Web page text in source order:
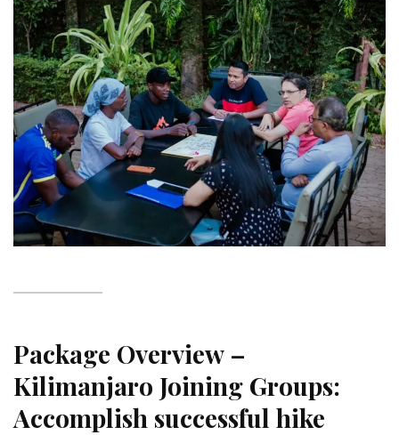
Package Overview –
Kilimanjaro Joining Groups:
Accomplish successful hike